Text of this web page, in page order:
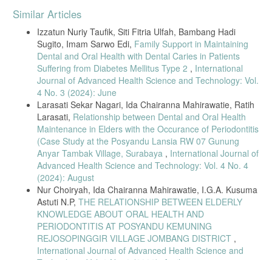
Article
Details
Similar Articles
Izzatun Nuriy Taufik, Siti Fitria Ulfah, Bambang Hadi
Sugito, Imam Sarwo Edi, Family Support in Maintaining
Dental and Oral Health with Dental Caries in Patients
Suffering from Diabetes Mellitus Type 2 , International
Journal of Advanced Health Science and Technology: Vol.
4 No. 3 (2024): June
Larasati Sekar Nagari, Ida Chairanna Mahirawatie, Ratih
Larasati, Relationship between Dental and Oral Health
Maintenance in Elders with the Occurance of Periodontitis
(Case Study at the Posyandu Lansia RW 07 Gunung
Anyar Tambak Village, Surabaya , International Journal of
Advanced Health Science and Technology: Vol. 4 No. 4
(2024): August
Nur Choiryah, Ida Chairanna Mahirawatie, I.G.A. Kusuma
Astuti N.P, THE RELATIONSHIP BETWEEN ELDERLY
KNOWLEDGE ABOUT ORAL HEALTH AND
PERIODONTITIS AT POSYANDU KEMUNING
REJOSOPINGGIR VILLAGE JOMBANG DISTRICT ,
International Journal of Advanced Health Science and